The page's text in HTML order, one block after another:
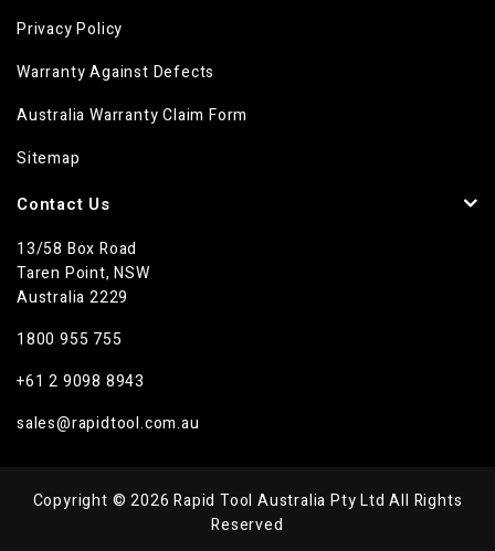
Privacy Policy
Warranty Against Defects
Australia Warranty Claim Form
Sitemap
Contact Us
13/58 Box Road
Taren Point, NSW
Australia 2229
1800 955 755
+61 2 9098 8943
sales@rapidtool.com.au
Copyright © 2026 Rapid Tool Australia Pty Ltd All Rights
Reserved